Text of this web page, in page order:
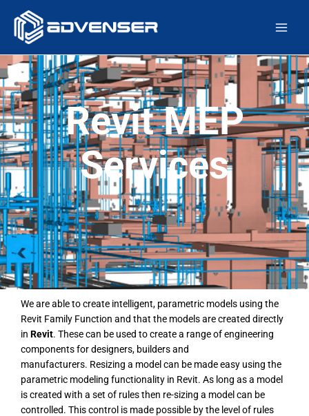
content
Revit MEP
Services
We are able to create intelligent, parametric models using the
Revit Family Function and that the models are created directly
in Revit. These can be used to create a range of engineering
components for designers, builders and
manufacturers. Resizing a model can be made easy using the
parametric modeling functionality in Revit. As long as a model
is created with a set of rules then re-sizing a model can be
controlled. This control is made possible by the level of rules